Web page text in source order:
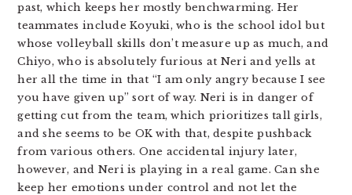
past, which keeps her mostly benchwarming. Her
teammates include Koyuki, who is the school idol but
whose volleyball skills don’t measure up as much, and
Chiyo, who is absolutely furious at Neri and yells at
her all the time in that “I am only angry because I see
you have given up” sort of way. Neri is in danger of
getting cut from the team, which prioritizes tall girls,
and she seems to be OK with that, despite pushback
from various others. One accidental injury later,
however, and Neri is playing in a real game. Can she
keep her emotions under control and not let the